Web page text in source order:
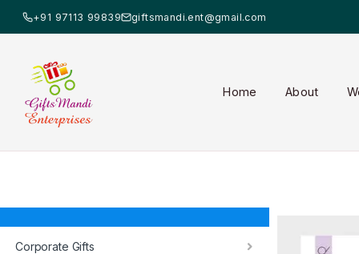
+91 97113 99839 giftsmandi.ent@gmail.com
Home About
Corporate Gifts